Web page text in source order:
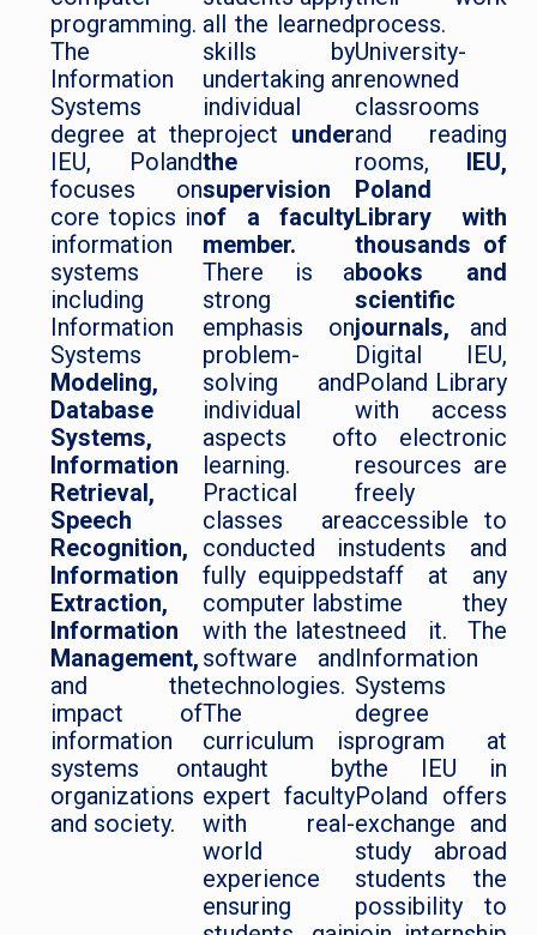
programming.
The
Information
Systems
degree at the
IEU, Poland
focuses on
core topics in
information
systems
including
Information
Systems
Modeling,
Database
Systems,
Information
Retrieval,
Speech
Recognition,
Information
Extraction,
Information
Management,
and the
impact of
information
systems on
organizations
and society.
all the learned
skills by
undertaking an
individual
project under
the
supervision
of a faculty
member.
There is a
strong
emphasis on
problem-
solving and
individual
aspects of
learning.
Practical
classes are
conducted in
fully equipped
computer labs
with the latest
software and
technologies.
The
curriculum is
taught by
expert faculty
with real-
world
experience
ensuring
process.
University-
renowned
classrooms
and reading
rooms,
IEU,
Poland
Library with
thousands of
books and
scientific
journals, and
Digital IEU,
Poland Library
with access
to electronic
resources are
freely
accessible to
students and
staff at any
time they
need it. The
Information
Systems
degree
program at
the IEU in
Poland offers
exchange and
study abroad
students the
possibility to